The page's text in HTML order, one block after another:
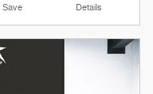
Save Details